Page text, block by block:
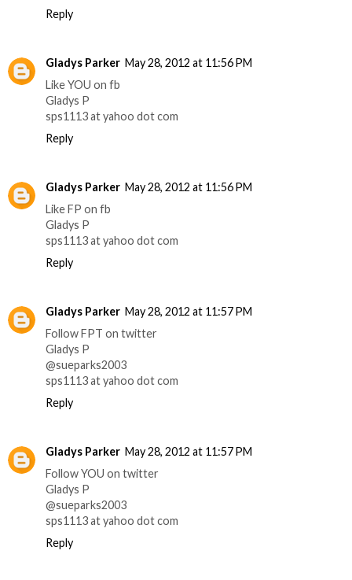
Reply
Gladys Parker May 28, 2012 at 11:56 PM
Like YOU on fb
Gladys P
sps1113 at yahoo dot com
Reply
Gladys Parker May 28, 2012 at 11:56 PM
Like FP on fb
Gladys P
sps1113 at yahoo dot com
Reply
Gladys Parker May 28, 2012 at 11:57 PM
Follow FPT on twitter
Gladys P
@sueparks2003
sps1113 at yahoo dot com
Reply
Gladys Parker May 28, 2012 at 11:57 PM
Follow YOU on twitter
Gladys P
@sueparks2003
sps1113 at yahoo dot com
Reply